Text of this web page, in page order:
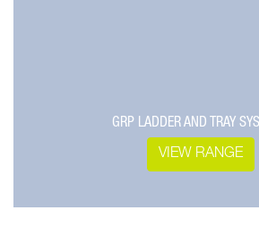
GRP LADDER AND TRAY
VIEW RANGE